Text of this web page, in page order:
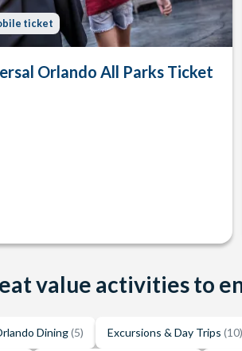
ticket
Orlando All Parks Ticket
value activities to
Dining(5) Excursions & Day Trips (10)